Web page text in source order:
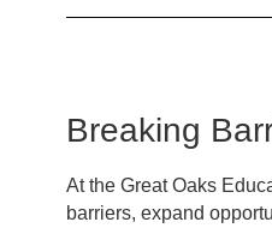
Breaking
At the Great Oaks
barriers, expand